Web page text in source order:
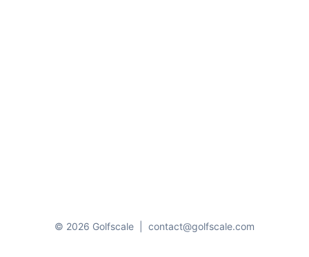
© 2026 Golfscale contact@golfscale.com